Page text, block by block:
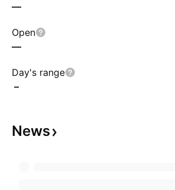
—
Open
—
Day's range
–
News